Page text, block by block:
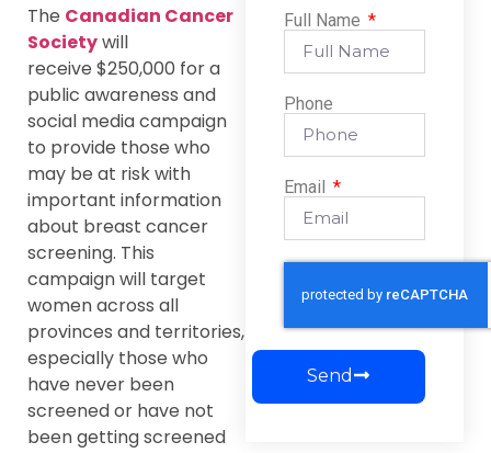
The Canadian Cancer
Societywill
receive $250,000 for a
public awareness and
social media campaign
to provide those who
may be at risk with
important information
about breast cancer
screening. This
campaign will target
women across all
provinces and territories,
especially those who
have never been
screened or have not
been getting screened
Full Name
Phone
Email
Send